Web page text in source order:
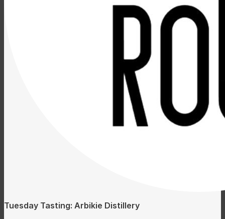
Tuesday Tasting: Arbikie Distillery